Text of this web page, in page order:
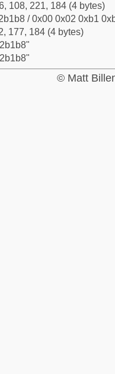
108, 221, 184 (4 bytes)
/ 0x00 0x02 0xb1
177, 184 (4 bytes)
© Matt